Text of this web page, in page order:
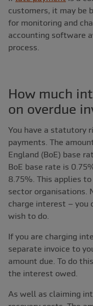
customers, it may be
for monitoring and
accounting software
process.
How much
on overdue
You have a statutory
payments. The
England (BoE) base
BoE base rate is
8.75%. This applies
sector organisations.
charge interest ‒ you
wish to do.
If you are charging
separate invoice to
amount due. To do
the interest owed.
As well as claiming